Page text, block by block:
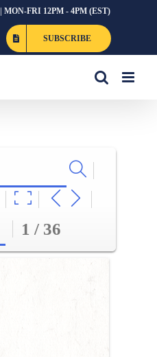
MON-FRI 12PM - 4PM (EST)
SUBSCRIBE
1 / 36